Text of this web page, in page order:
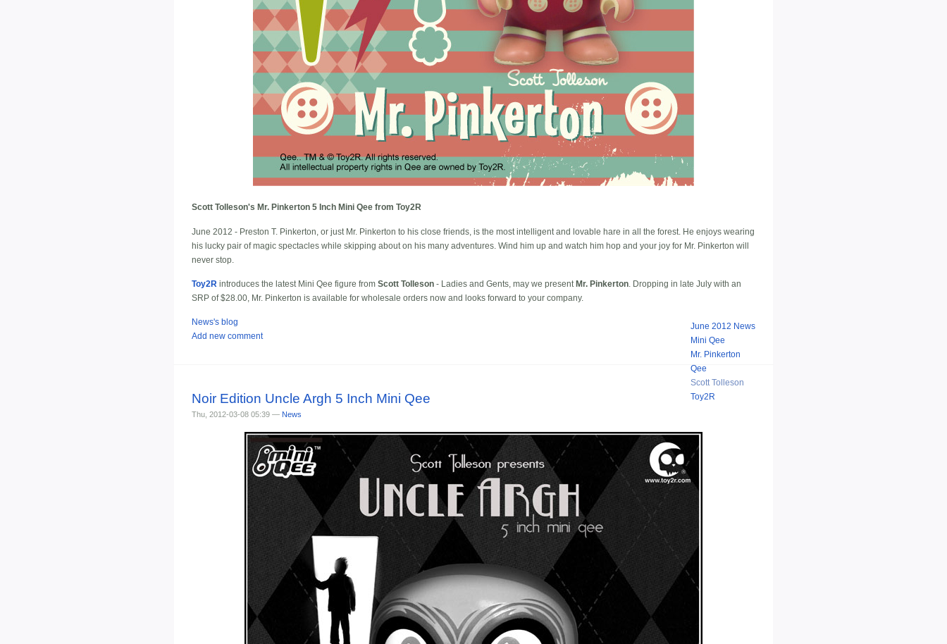
Scott Tolleson's Mr. Pinkerton 5 Inch Mini Qee from Toy2R
June 2012 - Preston T. Pinkerton, or just Mr. Pinkerton to his close friends, is the most intelligent and lovable hare in all the forest. He enjoys wearing
his lucky pair of magic spectacles while skipping about on his many adventures. Wind him up and watch him hop and your joy for Mr. Pinkerton will
never stop.
Toy2R introduces the latest Mini Qee figure from Scott Tolleson - Ladies and Gents, may we present Mr. Pinkerton. Dropping in late July with an
SRP of $28.00, Mr. Pinkerton is available for wholesale orders now and looks forward to your company.
June 2012 News
Mini Qee
Mr. Pinkerton
Qee
Scott Tolleson
Toy2R
News's blog
Add new comment
Noir Edition Uncle Argh 5 Inch Mini Qee
Thu, 2012-03-08 05:39 — News